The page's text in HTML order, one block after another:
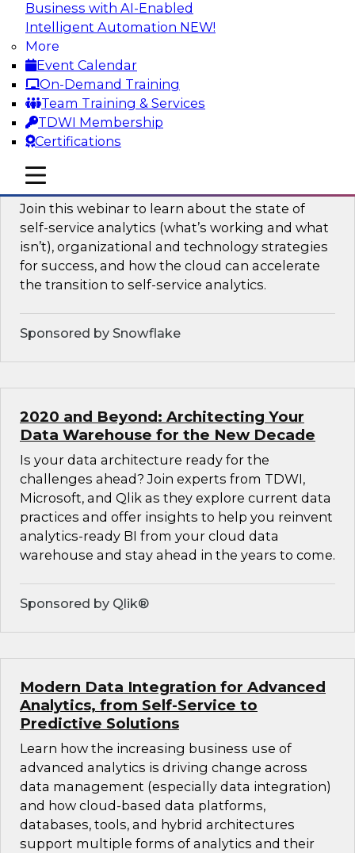
Business with AI-Enabled
Intelligent Automation NEW!
More
Event Calendar
On-Demand Training
Team Training & Services
TDWI Membership
Certifications
mobile toggle line
mobile toggle line
mobile toggle line
data catalog, and how to implement and
leverage a data catalog.
Sponsored by Alation
Accelerating Analytics with the Cloud:
Strategies for Organizational Success
Join this webinar to learn about the state of
self-service analytics (what’s working and what
isn’t), organizational and technology strategies
for success, and how the cloud can accelerate
the transition to self-service analytics.
Sponsored by Snowflake
2020 and Beyond: Architecting Your
Data Warehouse for the New Decade
Is your data architecture ready for the
challenges ahead? Join experts from TDWI,
Microsoft, and Qlik as they explore current data
practices and offer insights to help you reinvent
analytics-ready BI from your cloud data
warehouse and stay ahead in the years to come.
Sponsored by Qlik®
Modern Data Integration for Advanced
Analytics, from Self-Service to
Predictive Solutions
Learn how the increasing business use of
advanced analytics is driving change across
data management (especially data integration)
and how cloud-based data platforms,
databases, tools, and hybrid architectures
support multiple forms of analytics and their